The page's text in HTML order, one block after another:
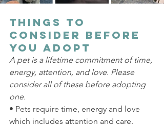
Things to
Consider Before
You Adopt
A pet is a lifetime commitment of time,
energy, attention, and love. Please
consider all of these before adopting
one.
• Pets require time, energy and love
which includes attention and care.